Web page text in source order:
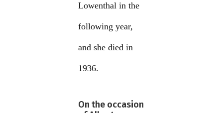
Lowenthal in the
following year,
and she died in
1936.
On the occasion